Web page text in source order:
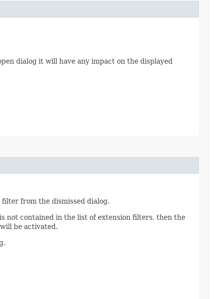
dialog it will have any impact on the displayed
from the dismissed dialog.
not contained in the list of extension filters, then the
be activated.